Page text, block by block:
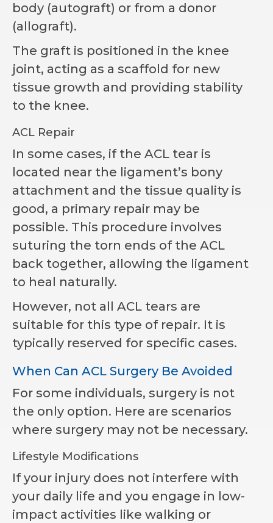
body (autograft) or from a donor
(allograft).
The graft is positioned in the knee
joint, acting as a scaffold for new
tissue growth and providing stability
to the knee.
ACL Repair
In some cases, if the ACL tear is
located near the ligament’s bony
attachment and the tissue quality is
good, a primary repair may be
possible. This procedure involves
suturing the torn ends of the ACL
back together, allowing the ligament
to heal naturally.
However, not all ACL tears are
suitable for this type of repair. It is
typically reserved for specific cases.
When Can ACL Surgery Be Avoided
For some individuals, surgery is not
the only option. Here are scenarios
where surgery may not be necessary.
Lifestyle Modifications
If your injury does not interfere with
your daily life and you engage in low-
impact activities like walking or